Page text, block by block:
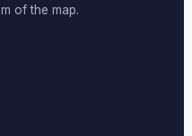
of the map.